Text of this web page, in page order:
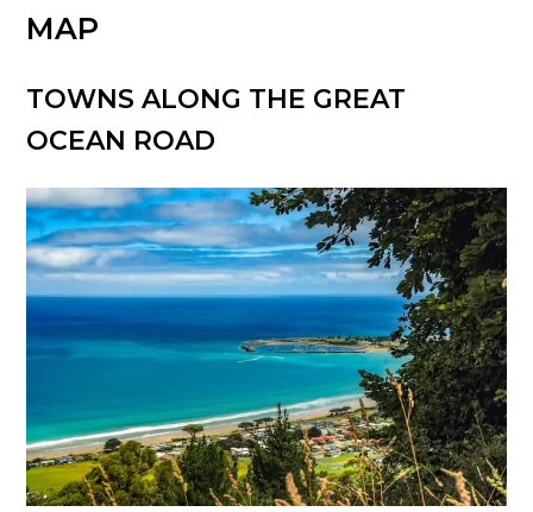
MAP
TOWNS ALONG THE GREAT
OCEAN ROAD